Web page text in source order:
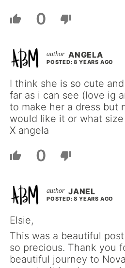
0
ANGELA
POSTED: 8 YEARS AGO
I think she is so cute
far as i can see (love ig
to make her a dress but
would like it or what size
X angela
0
JANEL
POSTED: 8 YEARS AGO
Elsie,
This was a beautiful
so precious. Thank you
beautiful journey to